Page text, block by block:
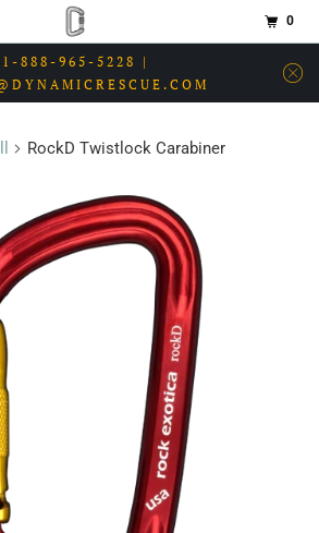
1-888-965-5228 |
RockD Twistlock Carabiner
0